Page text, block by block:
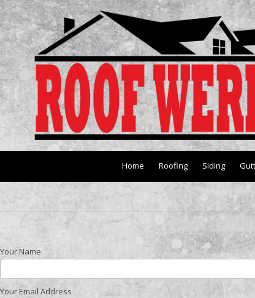
Skip to content
Home Roofing Siding
Your Name
Your Email Address